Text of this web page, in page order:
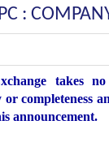
:
takes
or completeness
announcement.